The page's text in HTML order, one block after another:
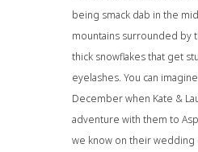
being smack dab in the
mountains surrounded by
thick snowflakes that get
eyelashes. You can
December when Kate &
adventure with them to
we know on their wedding